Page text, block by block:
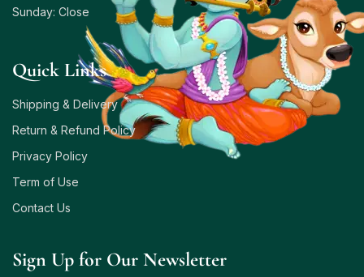
Sunday: Close
Quick Links
Shipping & Delivery
Return & Refund Policy
Privacy Policy
Term of Use
Contact Us
Sign Up for Our Newsletter